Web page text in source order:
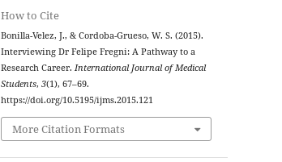
How to Cite
Bonilla-Velez, J., & Cordoba-Grueso, W. S. (2015).
Interviewing Dr Felipe Fregni: A Pathway to a
Research Career.International Journal of Medical
Students,3(1), 67–69.
https://doi.org/10.5195/ijms.2015.121
More Citation Formats